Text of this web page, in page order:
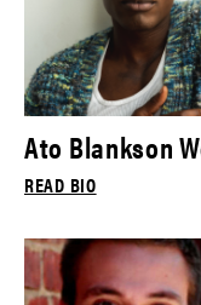
Ato Blankson
READ BIO